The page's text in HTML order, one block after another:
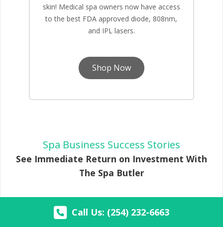
skin! Medical spa owners now have access
to the best FDA approved diode, 808nm,
and IPL lasers.
Shop Now
Spa Business Success Stories
See Immediate Return on Investment With
The Spa Butler
Call Us: (254) 232-6663